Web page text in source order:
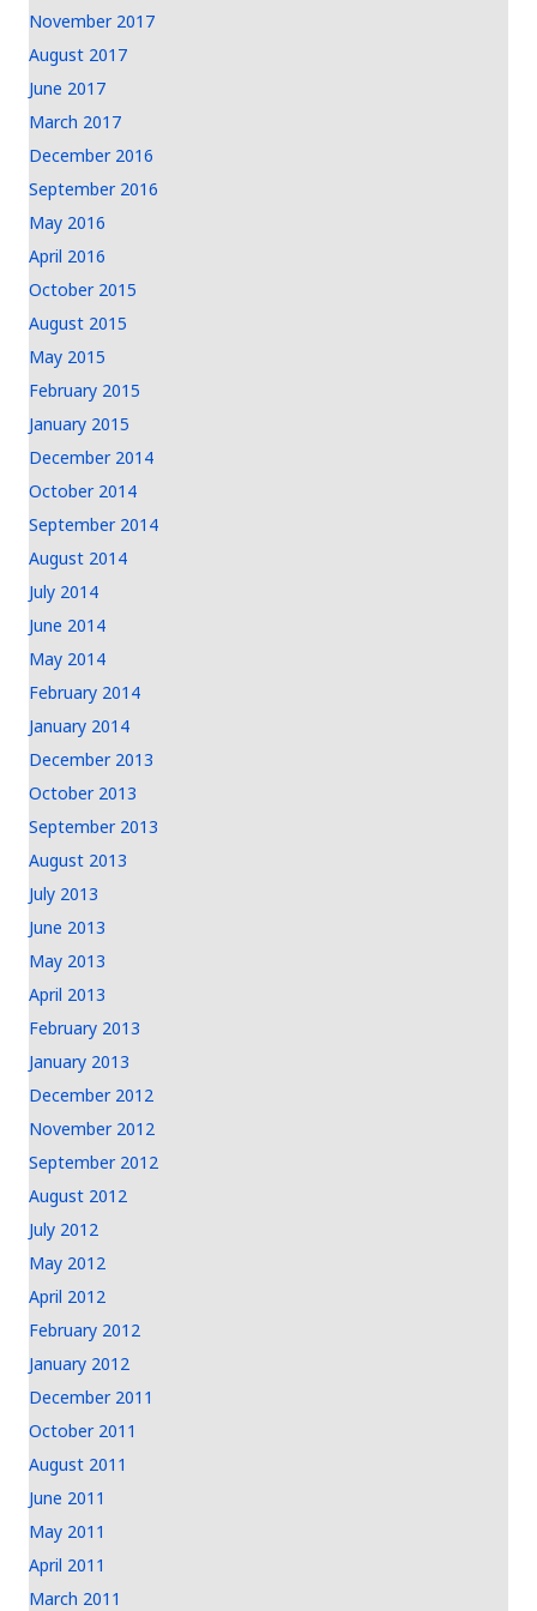
November 2017
August 2017
June 2017
March 2017
December 2016
September 2016
May 2016
April 2016
October 2015
August 2015
May 2015
February 2015
January 2015
December 2014
October 2014
September 2014
August 2014
July 2014
June 2014
May 2014
February 2014
January 2014
December 2013
October 2013
September 2013
August 2013
July 2013
June 2013
May 2013
April 2013
February 2013
January 2013
December 2012
November 2012
September 2012
August 2012
July 2012
May 2012
April 2012
February 2012
January 2012
December 2011
October 2011
August 2011
June 2011
May 2011
April 2011
March 2011